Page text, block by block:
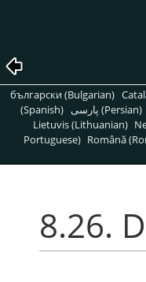
български (Bulgarian)
(Spanish)
پارسی (Persian)
Lietuvis (Lithuanian)
Portuguese) Română
8.26.